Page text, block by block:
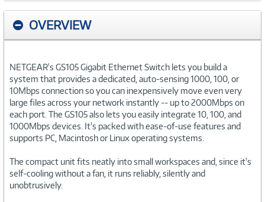
OVERVIEW
NETGEAR's GS105 Gigabit Ethernet Switch lets you build a
system that provides a dedicated, auto-sensing 1000, 100, or
10Mbps connection so you can inexpensively move even very
large files across your network instantly -- up to 2000Mbps on
each port. The GS105 also lets you easily integrate 10, 100, and
1000Mbps devices. It's packed with ease-of-use features and
supports PC, Macintosh or Linux operating systems.
The compact unit fits neatly into small workspaces and, since it's
self-cooling without a fan, it runs reliably, silently and
unobtrusively.